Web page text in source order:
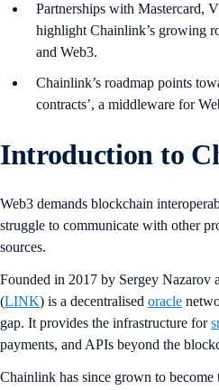
Partnerships with Mastercard,
highlight Chainlink’s growing
and Web3.
Chainlink’s roadmap points
contracts’, a middleware for
Introduction to
Web3 demands blockchain
struggle to communicate with other
sources.
Founded in 2017 by Sergey Nazarov
(LINK) is a decentralised oracle
gap. It provides the infrastructure for
payments, and APIs beyond the
Chainlink has since grown to